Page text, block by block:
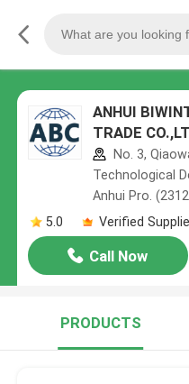
ANHUI
TRADE
No. 3,
Technological
Anhui Pro.
5.0
Verified
Call Now
PRODUCTS